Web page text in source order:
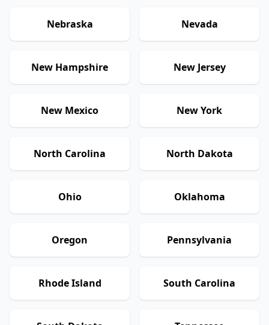
Nebraska Nevada
New Hampshire New Jersey
New Mexico New York
North Carolina North Dakota
Ohio Oklahoma
Oregon Pennsylvania
Rhode Island South Carolina